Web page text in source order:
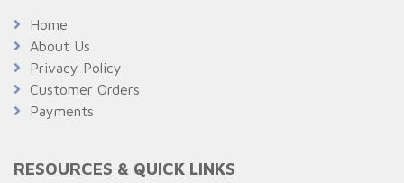
Home
About Us
Privacy Policy
Customer Orders
Payments
RESOURCES & QUICK LINKS